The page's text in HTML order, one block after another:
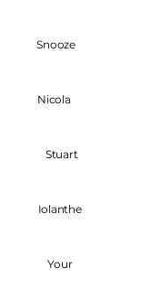
Stuart
Your